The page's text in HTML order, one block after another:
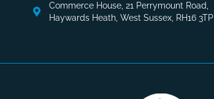
Commerce House, 21 Perrymount Road,
Haywards Heath, West Sussex, RH16 3TP